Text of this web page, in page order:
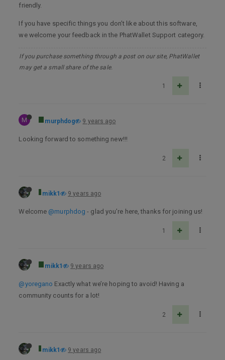
friendly.
If you have specific things you don’t like about this software,
we welcome your feedback in the PhatWallet Support category.
If you purchase something through a post on our site, PhatWallet
may get a small share of the sale.
1
M murphdog 9 years ago
Looking forward to something new!!!
2
mikk1 9 years ago
Welcome @murphdog - glad you’re here, thanks for joining us!
1
mikk1 9 years ago
@yoregano Exactly what we’re hoping to avoid! Having a
community counts for a lot!
2
mikk1 9 years ago